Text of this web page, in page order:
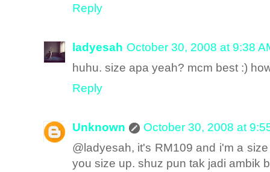
Reply
ladyesah October 30, 2008 at 9:38
huhu. size apa yeah? mcm best :)
Reply
Unknown
October 30, 2008 at
@ladyesah, it's RM109 and i'm a
you size up. shuz pun tak jadi ambik